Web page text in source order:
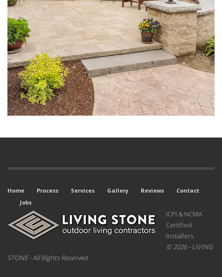
Home Process Services Gallery Reviews
Contact
Jobs
ICPI & NCMA
Certified
Installers
© 2026 - LIVING
STONE - All Rights Reserved